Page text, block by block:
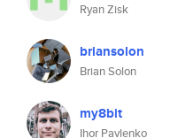
Ryan Zisk
briansolon
Brian Solon
my8bit
Ihor Pavlenko